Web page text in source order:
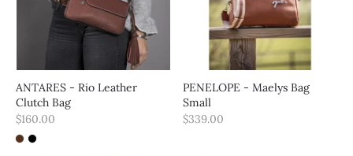
ANTARES - Rio Leather
Clutch Bag
$160.00
PENELOPE - Maelys Bag
Small
$339.00